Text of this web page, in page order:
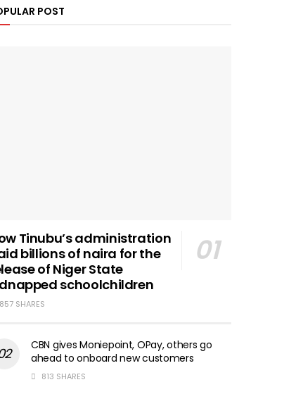
POST
Tinubu’s administration
billions of naira for the
of Niger State
schoolchildren
857 SHARES
CBN gives Moniepoint, OPay, others go
ahead to onboard new customers
813 SHARES